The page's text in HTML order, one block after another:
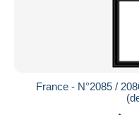
France - N°2085 /